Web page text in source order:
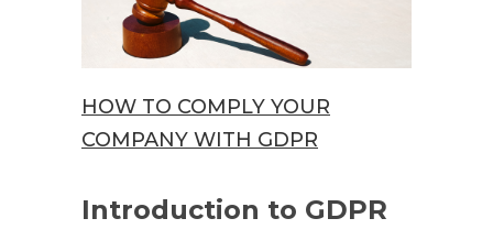
HOW TO COMPLY YOUR
COMPANY WITH GDPR
Introduction to GDPR